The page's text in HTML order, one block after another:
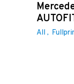
All